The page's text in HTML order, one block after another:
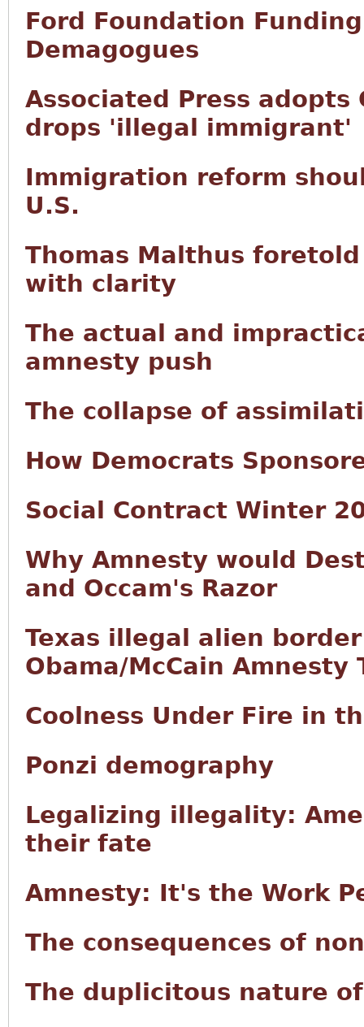
Ford Foundation
Demagogues
Associated Press
drops 'illegal immigrant'
Immigration reform
U.S.
Thomas Malthus
with clarity
The actual and
amnesty push
The collapse of
How Democrats
Social Contract Winter
Why Amnesty would
and Occam's Razor
Texas illegal alien
Obama/McCain Amnesty
Coolness Under Fire in
Ponzi demography
Legalizing illegality:
their fate
Amnesty: It's the Work
The consequences of
The duplicitous nature